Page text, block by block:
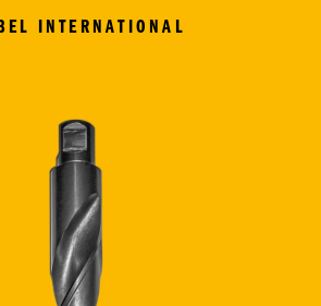
INTERNATIONAL